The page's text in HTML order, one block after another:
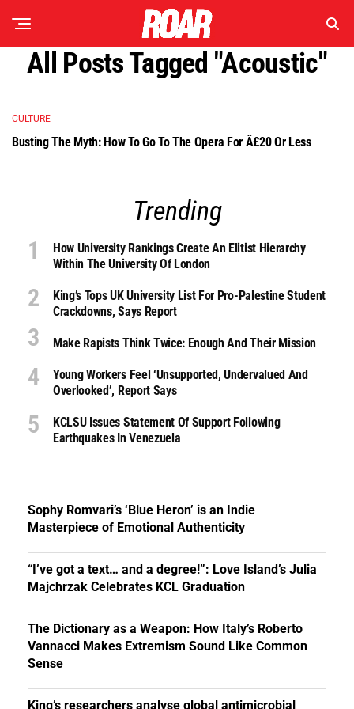
All Posts Tagged "acoustic"
CULTURE
Busting The Myth: How To Go To The Opera For Â£20 Or Less
Trending
How University Rankings Create An Elitist Hierarchy
Within The University Of London
King’s Tops UK University List For Pro-Palestine Student
Crackdowns, Says Report
Make Rapists Think Twice: Enough And Their Mission
Young Workers Feel ‘unsupported, Undervalued And
Overlooked’, Report Says
KCLSU Issues Statement Of Support Following
Earthquakes In Venezuela
Sophy Romvari’s ‘Blue Heron’ is an Indie
Masterpiece of Emotional Authenticity
“I’ve got a text… and a degree!”: Love Island’s Julia
Majchrzak Celebrates KCL Graduation
The Dictionary as a Weapon: How Italy’s Roberto
Vannacci Makes Extremism Sound Like Common
Sense
King’s researchers analyse global antimicrobial